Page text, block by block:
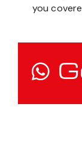
you